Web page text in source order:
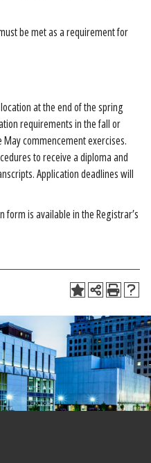
be met as a requirement for
at the end of the spring
requirements in the fall or
commencement exercises.
to receive a diploma and
Application deadlines will
form is available in the Registrar’s